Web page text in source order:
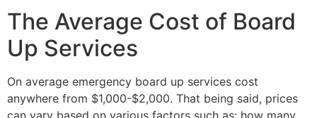
The Average Cost of Board
Up Services
On average emergency board up services cost
anywhere from $1,000-$2,000. That being said, prices